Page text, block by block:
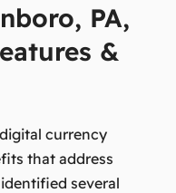
PA,
&
currency
that address
several